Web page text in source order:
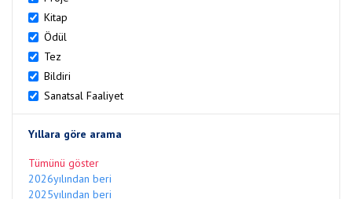
Kitap
Ödül
Tez
Bildiri
Sanatsal Faaliyet
Yıllara göre arama
Tümünü göster
2026yılından beri
2025yılından beri